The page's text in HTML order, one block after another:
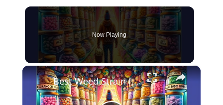
Now Playing
×
Best Weed Strain for Anxiety - Watch Now